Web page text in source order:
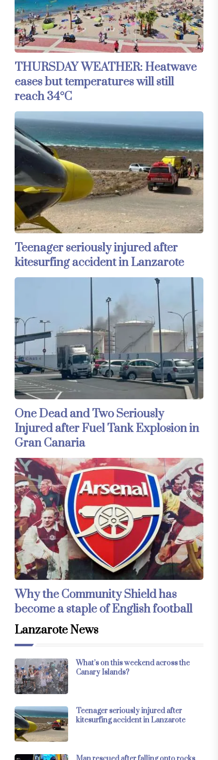
THURSDAY WEATHER: Heatwave
eases but temperatures will still
reach 34°C
Teenager seriously injured after
kitesurfing accident in Lanzarote
One Dead and Two Seriously
Injured after Fuel Tank Explosion in
Gran Canaria
Why the Community Shield has
become a staple of English football
Lanzarote News
What’s on this weekend across the
Canary Islands?
Teenager seriously injured after
kitesurfing accident in Lanzarote